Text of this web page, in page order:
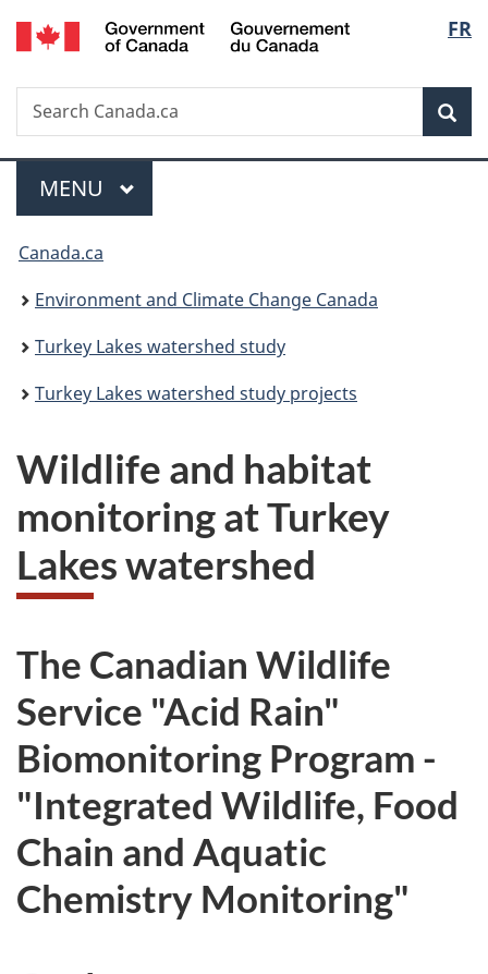
Skip
to
Skip
to
Switch
to
FR
Search
Search
Canada.ca
Menu
MAIN
MENU
You
are
here:
Canada.ca
Environment and Climate Change Canada
Turkey Lakes watershed study
Turkey Lakes watershed study projects
Wildlife and habitat
monitoring at Turkey
Lakes watershed
The Canadian Wildlife
Service "Acid Rain"
Biomonitoring Program -
"Integrated Wildlife, Food
Chain and Aquatic
Chemistry Monitoring"